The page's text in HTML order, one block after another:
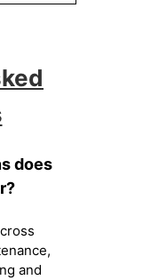
does
and